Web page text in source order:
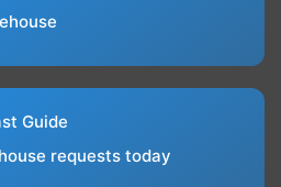
Guide
requests today